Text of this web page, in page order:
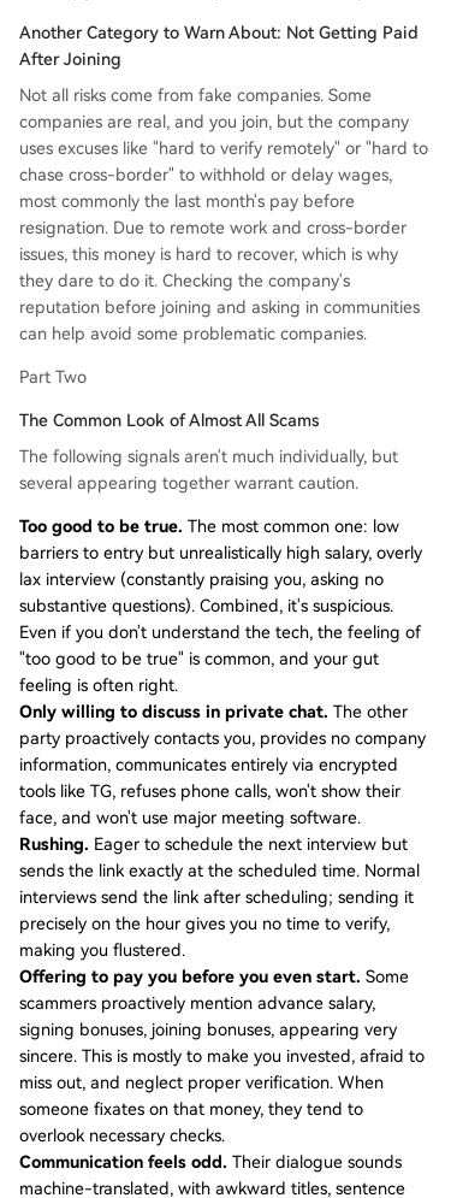
Another Category to Warn About: Not Getting Paid
After Joining
Not all risks come from fake companies. Some
companies are real, and you join, but the company
uses excuses like "hard to verify remotely" or "hard to
chase cross-border" to withhold or delay wages,
most commonly the last month's pay before
resignation. Due to remote work and cross-border
issues, this money is hard to recover, which is why
they dare to do it. Checking the company's
reputation before joining and asking in communities
can help avoid some problematic companies.
Part Two
The Common Look of Almost All Scams
The following signals aren't much individually, but
several appearing together warrant caution.
Too good to be true. The most common one: low
barriers to entry but unrealistically high salary, overly
lax interview (constantly praising you, asking no
substantive questions). Combined, it's suspicious.
Even if you don't understand the tech, the feeling of
"too good to be true" is common, and your gut
feeling is often right.
Only willing to discuss in private chat. The other
party proactively contacts you, provides no company
information, communicates entirely via encrypted
tools like TG, refuses phone calls, won't show their
face, and won't use major meeting software.
Rushing. Eager to schedule the next interview but
sends the link exactly at the scheduled time. Normal
interviews send the link after scheduling; sending it
precisely on the hour gives you no time to verify,
making you flustered.
Offering to pay you before you even start. Some
scammers proactively mention advance salary,
signing bonuses, joining bonuses, appearing very
sincere. This is mostly to make you invested, afraid to
miss out, and neglect proper verification. When
someone fixates on that money, they tend to
overlook necessary checks.
Communication feels odd. Their dialogue sounds
machine-translated, with awkward titles, sentence